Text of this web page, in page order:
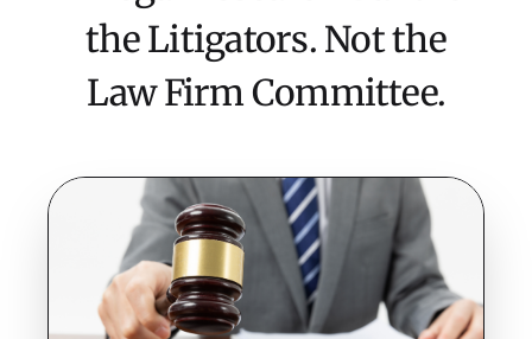
NeXa analyzes contract
portfolios to identify legal
risks, compliance gaps, and
the Litigators. Not the
Law Firm Committee.